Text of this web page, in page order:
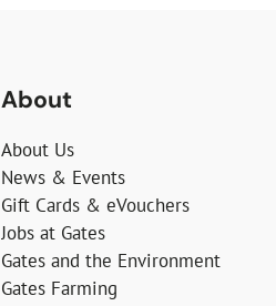
About
About Us
News & Events
Gift Cards & eVouchers
Jobs at Gates
Gates and the Environment
Gates Farming